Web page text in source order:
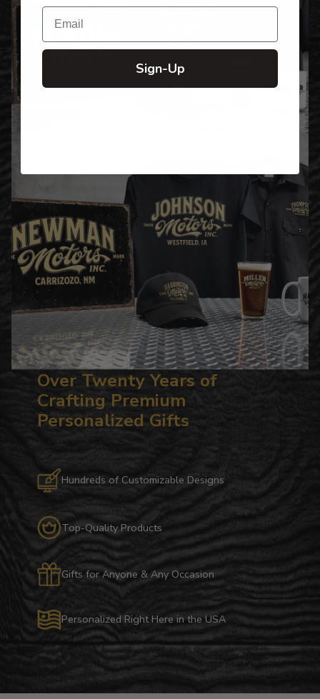
Over Twenty Years of
Crafting Premium
Personalized Gifts
Hundreds of Customizable Designs
Top-Quality Products
Gifts for Anyone & Any Occasion
Personalized Right Here in the USA
Email
Sign-Up